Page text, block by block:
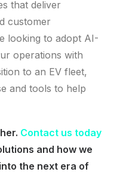
that deliver
customer
looking to adopt AI-
operations with
to an EV fleet,
and tools to help
Contact us today
and how we
the next era of